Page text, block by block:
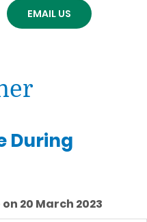
EMAIL US
During
20 March 2023